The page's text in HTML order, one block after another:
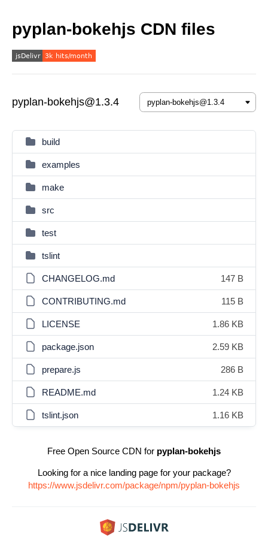
pyplan-bokehjs CDN files
pyplan-bokehjs@1.3.4
build
examples
make
src
test
tslint
CHANGELOG.md 147 B
CONTRIBUTING.md 115 B
LICENSE 1.86 KB
package.json 2.59 KB
prepare.js 286 B
README.md 1.24 KB
tslint.json 1.16 KB
Free Open Source CDN for pyplan-bokehjs
Looking for a nice landing page for your package?
https://www.jsdelivr.com/package/npm/pyplan-bokehjs